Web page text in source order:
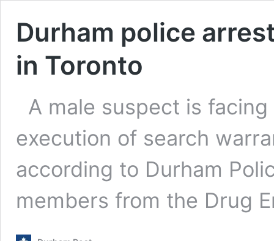
Durham police
in Toronto
A male suspect is
execution of search
according to Durham
members from the Drug